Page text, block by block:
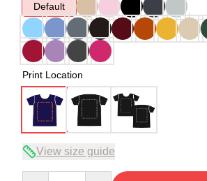
Default
Print Location
View size guide